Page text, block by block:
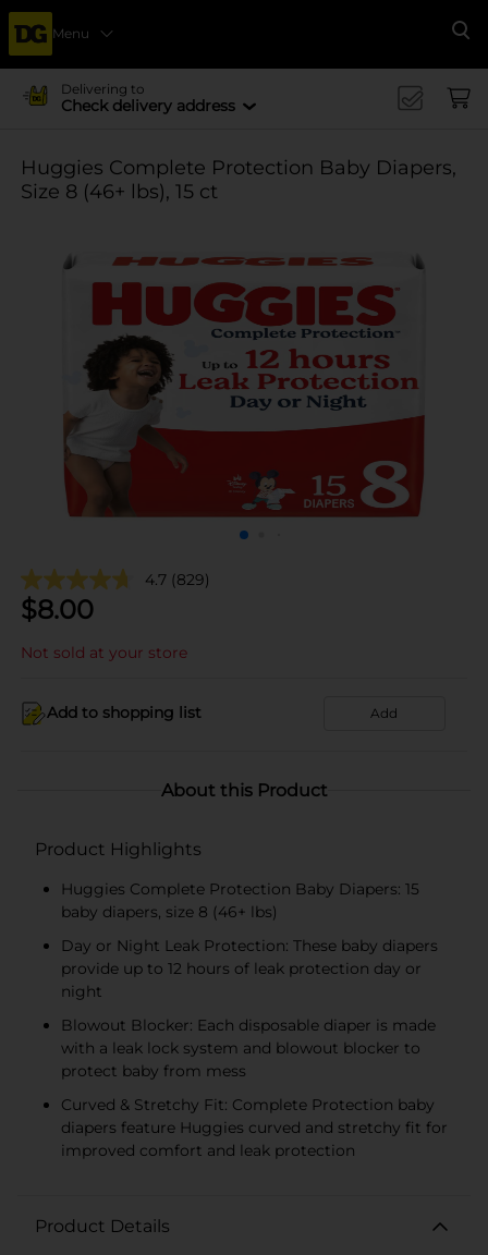
Menu
Delivering to
Check delivery address
Huggies Complete Protection Baby Diapers,
Size 8 (46+ lbs), 15 ct
4.7 (829)
$8.00
Not sold at your store
Add to shopping list Add
About this Product
Product Highlights
Huggies Complete Protection Baby Diapers: 15
baby diapers, size 8 (46+ lbs)
Day or Night Leak Protection: These baby diapers
provide up to 12 hours of leak protection day or
night
Blowout Blocker: Each disposable diaper is made
with a leak lock system and blowout blocker to
protect baby from mess
Curved & Stretchy Fit: Complete Protection baby
diapers feature Huggies curved and stretchy fit for
improved comfort and leak protection
Product Details